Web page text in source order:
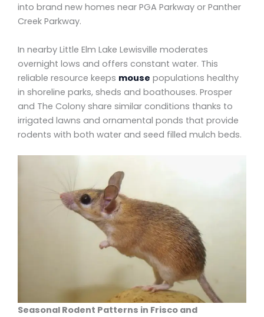
into brand new homes near PGA Parkway or Panther
Creek Parkway.
In nearby Little Elm Lake Lewisville moderates
overnight lows and offers constant water. This
reliable resource keeps mouse populations healthy
in shoreline parks, sheds and boathouses. Prosper
and The Colony share similar conditions thanks to
irrigated lawns and ornamental ponds that provide
rodents with both water and seed filled mulch beds.
Seasonal Rodent Patterns in Frisco and